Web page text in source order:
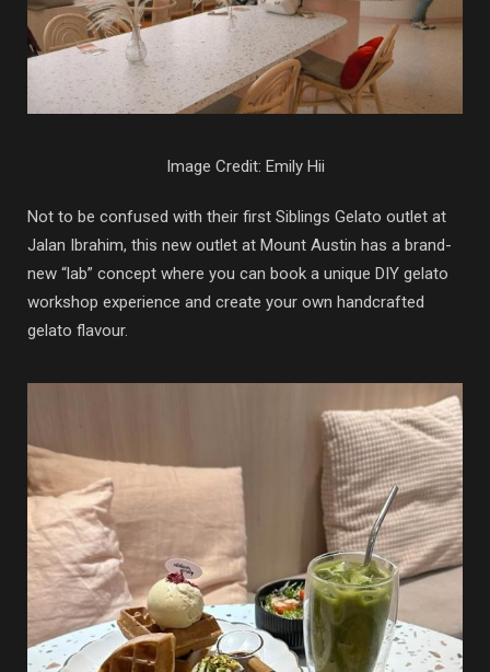
Image Credit: Emily Hii
Not to be confused with their first Siblings Gelato outlet at
Jalan Ibrahim, this new outlet at Mount Austin has a brand-
new “lab” concept where you can book a unique DIY gelato
workshop experience and create your own handcrafted
gelato flavour.